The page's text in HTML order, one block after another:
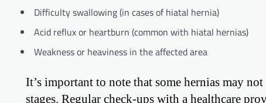
Difficulty swallowing (in cases of hiatal hernia)
Acid reflux or heartburn (common with hiatal hernias)
Weakness or heaviness in the affected area
It’s important to note that some hernias may
stages. Regular check-ups with a healthcare